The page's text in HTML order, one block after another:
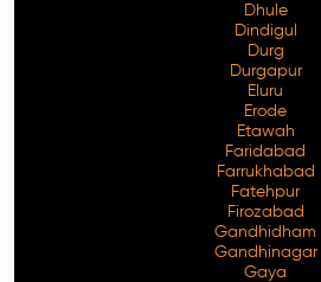
Dhule
Dindigul
Durg
Durgapur
Eluru
Erode
Etawah
Faridabad
Farrukhabad
Fatehpur
Firozabad
Gandhidham
Gandhinagar
Gaya